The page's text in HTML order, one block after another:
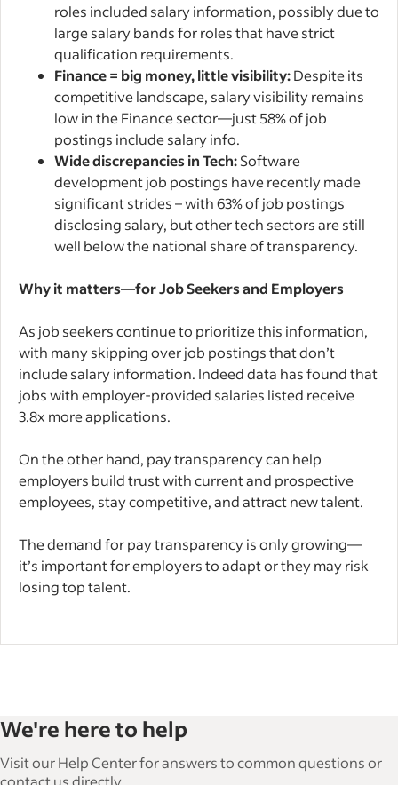
roles included salary information, possibly due to
large salary bands for roles that have strict
qualification requirements.
Finance = big money, little visibility:Despite its
competitive landscape, salary visibility remains
low in the Finance sector—just 58% of job
postings include salary info.
Wide discrepancies in Tech:Software
development job postings have recently made
significant strides – with 63% of job postings
disclosing salary, but other tech sectors are still
well below the national share of transparency.
Why it matters—for Job Seekers and Employers
As job seekers continue to prioritize this information,
with many skipping over job postings that don’t
include salary information. Indeed data has found that
jobs with employer-provided salaries listed receive
3.8x more applications.
On the other hand, pay transparency can help
employers build trust with current and prospective
employees, stay competitive, and attract new talent.
The demand for pay transparency is only growing—
it’s important for employers to adapt or they may risk
losing top talent.
We're here to help
Visit our Help Center for answers to common questions or
contact us directly.